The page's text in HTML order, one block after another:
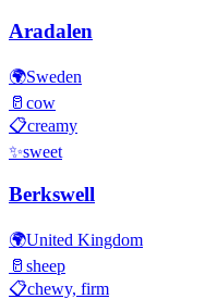
Aradalen
🌍Sweden
🥛 cow
📋creamy
✨sweet
Berkswell
🌍United Kingdom
🥛 sheep
📋chewy, firm